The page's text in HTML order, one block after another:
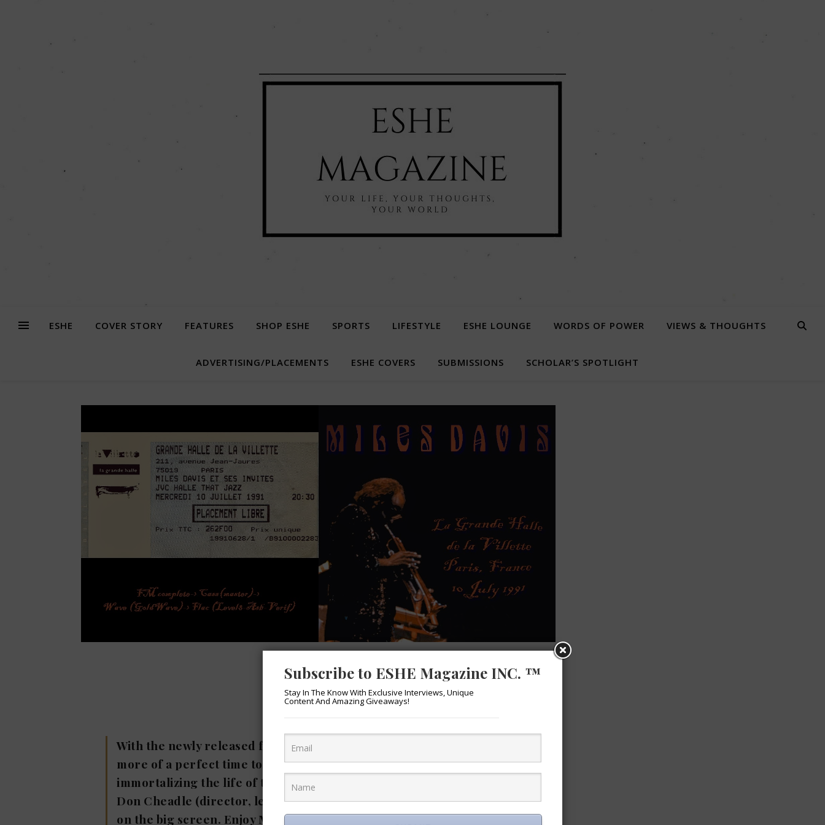
ESHE COVER STORY FEATURES SHOP ESHE SPORTS LIFESTYLE ESHE LOUNGE WORDS OF POWER VIEWS & THOUGHTS
ADVERTISING/PLACEMENTS ESHE COVERS SUBMISSIONS SCHOLAR’S SPOTLIGHT
MILES…
April 6, 2016
With the newly released film “Miles Ahead” in theaters, there is no
more of a perfect time to revisit this musical genius. The vision of
immortalizing the life of this iconic musical figure became a reality by
Don Cheadle (director, lead actor and co-writer) and is now showing
on the big screen. Enjoy Miles Davis at his last live performance
Subscribe to ESHE Magazine INC. ™
Stay In The Know With Exclusive Interviews, Unique
Content And Amazing Giveaways!